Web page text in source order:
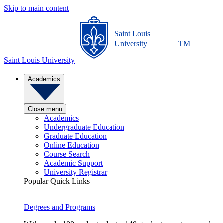
Skip to main content
Saint Louis University
Saint Louis
University
TM
Academics
Close menu
Academics
Undergraduate Education
Graduate Education
Online Education
Course Search
Academic Support
University Registrar
Popular Quick Links
Degrees and Programs